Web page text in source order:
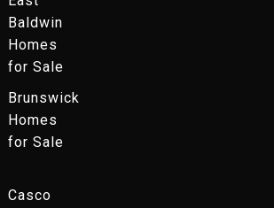
Baldwin
Homes
for Sale
Brunswick
Homes
for Sale
Casco